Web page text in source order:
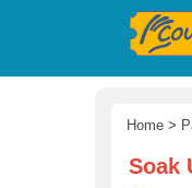
Home >
Soak